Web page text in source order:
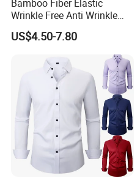
Bamboo Fiber Elastic
Wrinkle Free Anti Wrinkle
Business Casual Solid Color
Shirt
US$4.50-7.80